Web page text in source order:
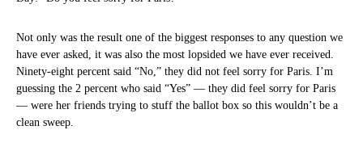
Not only was the result one of the biggest responses to any question we
have ever asked, it was also the most lopsided we have ever received.
Ninety-eight percent said “No,” they did not feel sorry for Paris. I’m
guessing the 2 percent who said “Yes” — they did feel sorry for Paris
— were her friends trying to stuff the ballot box so this wouldn’t be a
clean sweep.